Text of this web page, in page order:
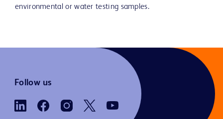
environmental or water testing samples.
Follow us